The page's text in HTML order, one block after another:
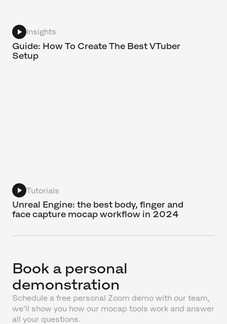
Insights
Guide: How To Create The Best VTuber
Setup
Tutorials
Unreal Engine: the best body, finger and
face capture mocap workflow in 2024
Book a personal
demonstration
Schedule a free personal Zoom demo with our team,
we'll show you how our mocap tools work and answer
all your questions.